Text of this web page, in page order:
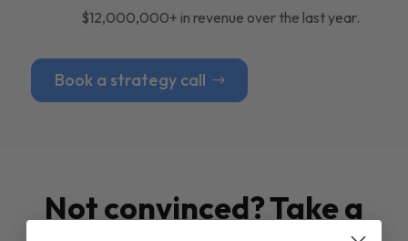
$12,000,000+ in revenue over the last year.
Book a strategy call
Not convinced? Take a